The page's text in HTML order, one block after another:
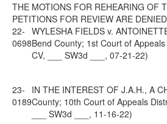
THE MOTIONS FOR REHEARING OF
PETITIONS FOR REVIEW ARE
22-
0698
WYLESHA FIELDS v.
Bend County; 1st Court of
CV, ___ SW3d ___, 07-21-22)
23-
0189
IN THE INTEREST OF J.A.H., A
County; 10th Court of Appeals
___ SW3d ___, 11-16-22)